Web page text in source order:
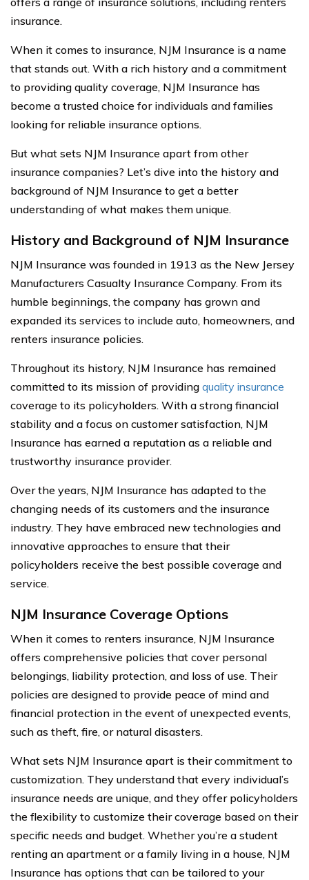
insurance.
When it comes to insurance, NJM Insurance is a name
that stands out. With a rich history and a commitment
to providing quality coverage, NJM Insurance has
become a trusted choice for individuals and families
looking for reliable insurance options.
But what sets NJM Insurance apart from other
insurance companies? Let’s dive into the history and
background of NJM Insurance to get a better
understanding of what makes them unique.
History and Background of NJM Insurance
NJM Insurance was founded in 1913 as the New Jersey
Manufacturers Casualty Insurance Company. From its
humble beginnings, the company has grown and
expanded its services to include auto, homeowners, and
renters insurance policies.
Throughout its history, NJM Insurance has remained
committed to its mission of providing quality insurance
coverage to its policyholders. With a strong financial
stability and a focus on customer satisfaction, NJM
Insurance has earned a reputation as a reliable and
trustworthy insurance provider.
Over the years, NJM Insurance has adapted to the
changing needs of its customers and the insurance
industry. They have embraced new technologies and
innovative approaches to ensure that their
policyholders receive the best possible coverage and
service.
NJM Insurance Coverage Options
When it comes to renters insurance, NJM Insurance
offers comprehensive policies that cover personal
belongings, liability protection, and loss of use. Their
policies are designed to provide peace of mind and
financial protection in the event of unexpected events,
such as theft, fire, or natural disasters.
What sets NJM Insurance apart is their commitment to
customization. They understand that every individual’s
insurance needs are unique, and they offer policyholders
the flexibility to customize their coverage based on their
specific needs and budget. Whether you’re a student
renting an apartment or a family living in a house, NJM
Insurance has options that can be tailored to your